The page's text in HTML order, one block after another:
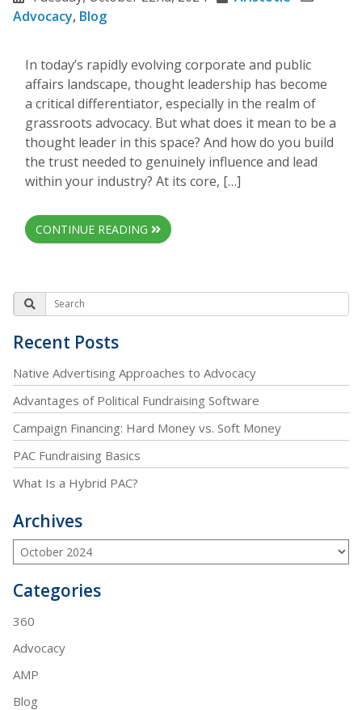
Advocacy, Blog
In today’s rapidly evolving corporate and public
affairs landscape, thought leadership has become
a critical differentiator, especially in the realm of
grassroots advocacy. But what does it mean to be a
thought leader in this space? And how do you build
the trust needed to genuinely influence and lead
within your industry? At its core, […]
CONTINUE READING
Recent Posts
Native Advertising Approaches to Advocacy
Advantages of Political Fundraising Software
Campaign Financing: Hard Money vs. Soft Money
PAC Fundraising Basics
What Is a Hybrid PAC?
Archives
Categories
360
Advocacy
AMP
Blog